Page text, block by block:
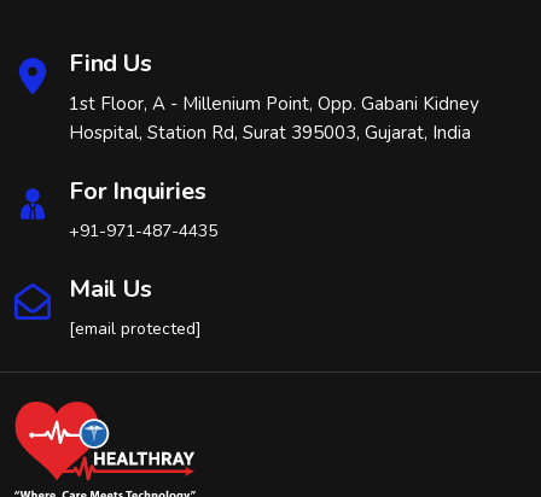
Find Us
1st Floor, A - Millenium Point, Opp. Gabani Kidney
Hospital, Station Rd, Surat 395003, Gujarat, India
For Inquiries
+91-971-487-4435
Mail Us
[email protected]